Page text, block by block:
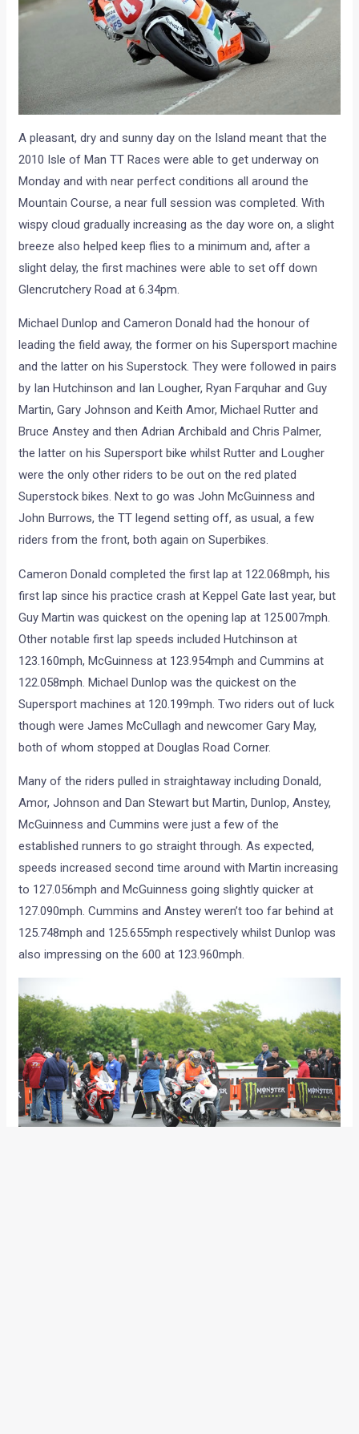
A pleasant, dry and sunny day on the Island meant that the
2010 Isle of Man TT Races were able to get underway on
Monday and with near perfect conditions all around the
Mountain Course, a near full session was completed. With
wispy cloud gradually increasing as the day wore on, a slight
breeze also helped keep flies to a minimum and, after a
slight delay, the first machines were able to set off down
Glencrutchery Road at 6.34pm.
Michael Dunlop and Cameron Donald had the honour of
leading the field away, the former on his Supersport machine
and the latter on his Superstock. They were followed in pairs
by Ian Hutchinson and Ian Lougher, Ryan Farquhar and Guy
Martin, Gary Johnson and Keith Amor, Michael Rutter and
Bruce Anstey and then Adrian Archibald and Chris Palmer,
the latter on his Supersport bike whilst Rutter and Lougher
were the only other riders to be out on the red plated
Superstock bikes. Next to go was John McGuinness and
John Burrows, the TT legend setting off, as usual, a few
riders from the front, both again on Superbikes.
Cameron Donald completed the first lap at 122.068mph, his
first lap since his practice crash at Keppel Gate last year, but
Guy Martin was quickest on the opening lap at 125.007mph.
Other notable first lap speeds included Hutchinson at
123.160mph, McGuinness at 123.954mph and Cummins at
122.058mph. Michael Dunlop was the quickest on the
Supersport machines at 120.199mph. Two riders out of luck
though were James McCullagh and newcomer Gary May,
both of whom stopped at Douglas Road Corner.
Many of the riders pulled in straightaway including Donald,
Amor, Johnson and Dan Stewart but Martin, Dunlop, Anstey,
McGuinness and Cummins were just a few of the
established runners to go straight through. As expected,
speeds increased second time around with Martin increasing
to 127.056mph and McGuinness going slightly quicker at
127.090mph. Cummins and Anstey weren’t too far behind at
125.748mph and 125.655mph respectively whilst Dunlop was
also impressing on the 600 at 123.960mph.